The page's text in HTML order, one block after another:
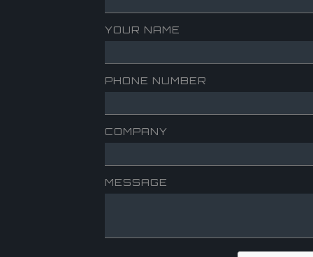
YOUR NAME
PHONE NUMBER
COMPANY
MESSAGE